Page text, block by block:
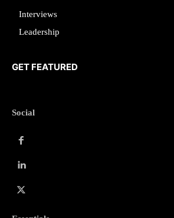
Interviews
Leadership
GET FEATURED
Social